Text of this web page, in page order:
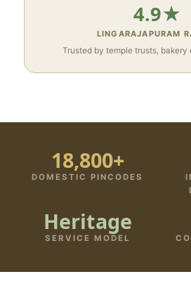
4.9★
LINGARAJAPURAM
Trusted by temple trusts, bakery
18,800+
DOMESTIC PINCODES
Heritage
SERVICE MODEL